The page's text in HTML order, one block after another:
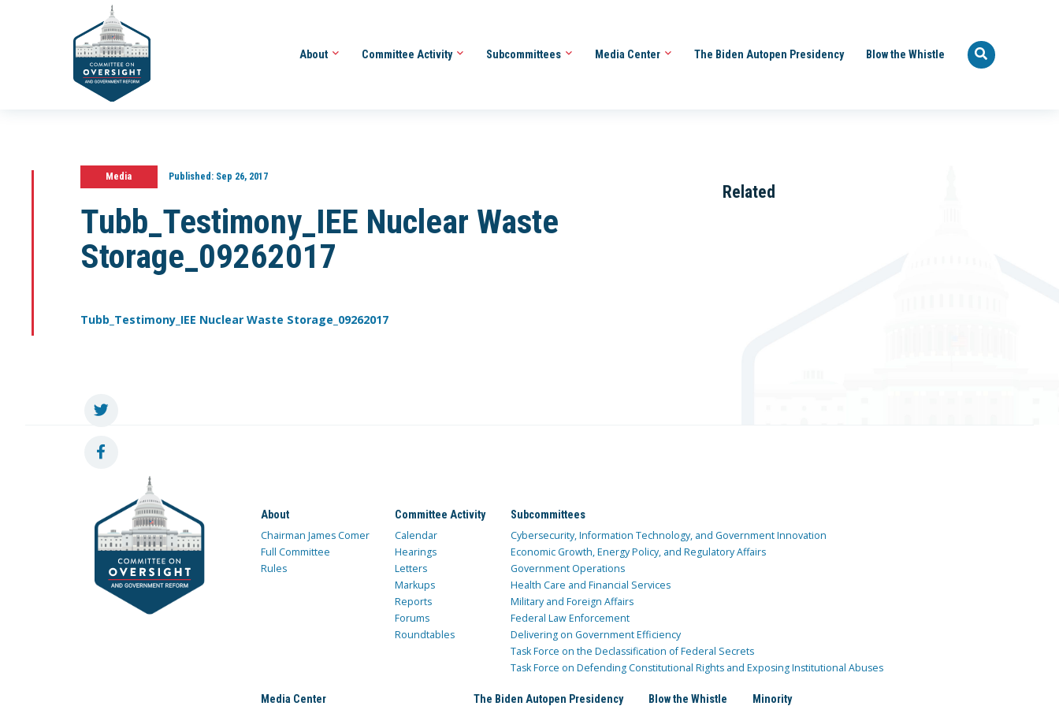
About Committee Activity Subcommittees Media Center The Biden Autopen Presidency Blow the Whistle
Media Published:Sep 26, 2017
Tubb_Testimony_IEE Nuclear Waste
Storage_09262017
Tubb_Testimony_IEE Nuclear Waste Storage_09262017
Related
About
Chairman James Comer
Full Committee
Rules
Committee Activity
Calendar
Hearings
Letters
Markups
Reports
Forums
Roundtables
Subcommittees
Cybersecurity, Information Technology, and Government Innovation
Economic Growth, Energy Policy, and Regulatory Affairs
Government Operations
Health Care and Financial Services
Military and Foreign Affairs
Federal Law Enforcement
Delivering on Government Efficiency
Task Force on the Declassification of Federal Secrets
Task Force on Defending Constitutional Rights and Exposing Institutional Abuses
Media Center The Biden Autopen Presidency Blow the Whistle Minority